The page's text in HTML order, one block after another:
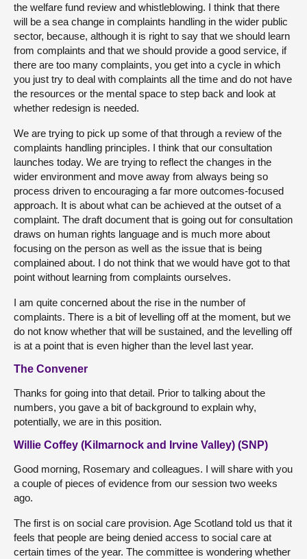
the welfare fund review and whistleblowing. I think that there
will be a sea change in complaints handling in the wider public
sector, because, although it is right to say that we should learn
from complaints and that we should provide a good service, if
there are too many complaints, you get into a cycle in which
you just try to deal with complaints all the time and do not have
the resources or the mental space to step back and look at
whether redesign is needed.
We are trying to pick up some of that through a review of the
complaints handling principles. I think that our consultation
launches today. We are trying to reflect the changes in the
wider environment and move away from always being so
process driven to encouraging a far more outcomes-focused
approach. It is about what can be achieved at the outset of a
complaint. The draft document that is going out for consultation
draws on human rights language and is much more about
focusing on the person as well as the issue that is being
complained about. I do not think that we would have got to that
point without learning from complaints ourselves.
I am quite concerned about the rise in the number of
complaints. There is a bit of levelling off at the moment, but we
do not know whether that will be sustained, and the levelling off
is at a point that is even higher than the level last year.
The Convener
Thanks for going into that detail. Prior to talking about the
numbers, you gave a bit of background to explain why,
potentially, we are in this position.
Willie Coffey (Kilmarnock and Irvine Valley) (SNP)
Good morning, Rosemary and colleagues. I will share with you
a couple of pieces of evidence from our session two weeks
ago.
The first is on social care provision. Age Scotland told us that it
feels that people are being denied access to social care at
certain times of the year. The committee is wondering whether